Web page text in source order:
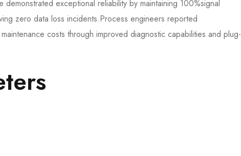
exceptional reliability by maintaining 100%signal
zero data loss incidents.Process engineers reported
costs through improved diagnostic capabilities and plug-